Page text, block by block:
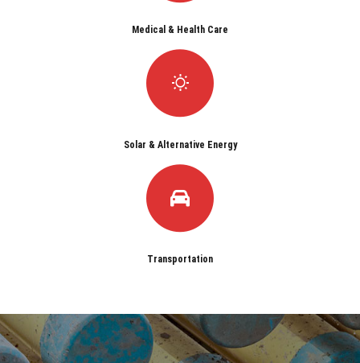
Medical & Health Care
Solar & Alternative Energy
Transportation